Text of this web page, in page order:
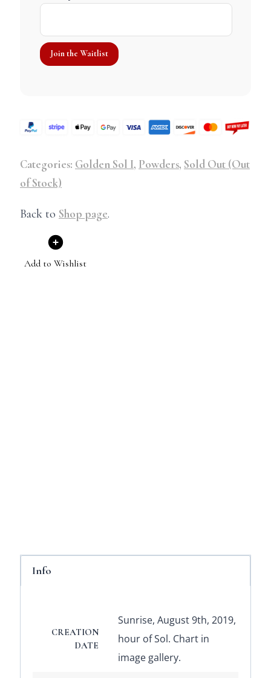
Categories: Golden Sol I, Powders, Sold Out (Out
of Stock)
Back to Shop page.
Add to Wishlist
Info
CREATION
DATE
Sunrise, August 9th, 2019,
hour of Sol. Chart in
image gallery.